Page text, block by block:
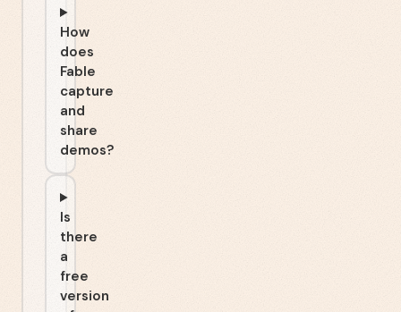
How
does
Fable
capture
and
share
demos?
Is
there
a
free
version